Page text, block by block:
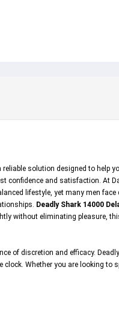
reliable solution designed to help
confidence and satisfaction. At
lifestyle, yet many men face
Deadly Shark 14000
without eliminating pleasure,
of discretion and efficacy.
Whether you are looking to